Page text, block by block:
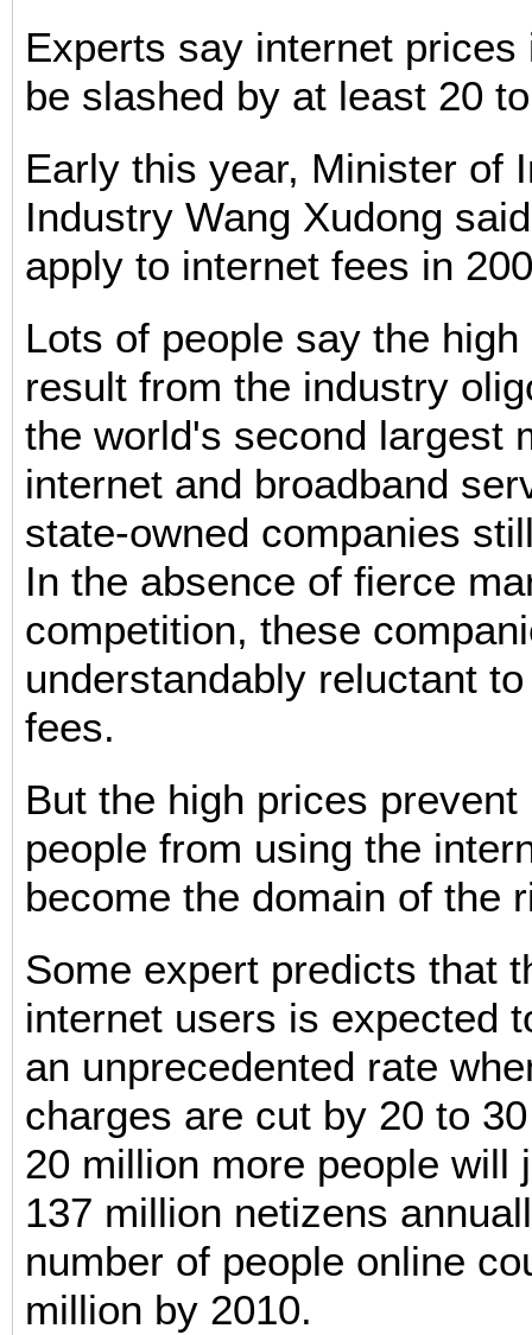
Experts say internet prices
be slashed by at least 20
Early this year, Minister of
Industry Wang Xudong
apply to internet fees in
Lots of people say the
result from the industry
the world's second largest
internet and broadband
state-owned companies
In the absence of fierce
competition, these
understandably reluctant
fees.
But the high prices
people from using the
become the domain of the
Some expert predicts that
internet users is expected
an unprecedented rate
charges are cut by 20 to
20 million more people will
137 million netizens
number of people online
million by 2010.